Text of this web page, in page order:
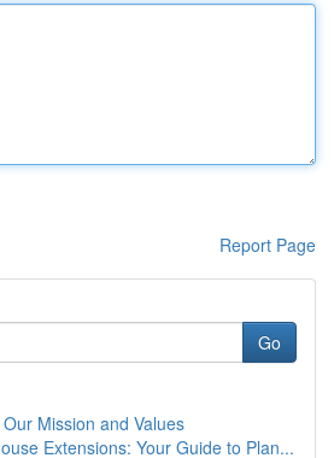
Report Page
Go
Mission and Values
Extensions: Your Guide to Plan...